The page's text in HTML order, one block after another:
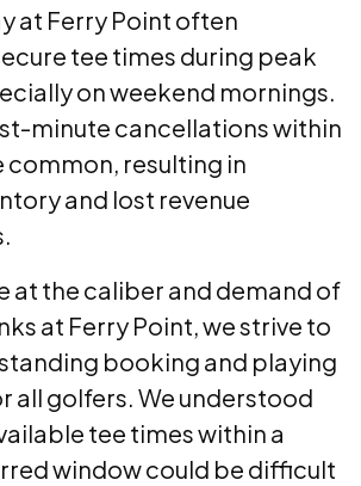
at Ferry Point often
tee times during peak
on weekend mornings.
minute cancellations within
common, resulting in
and lost revenue
at the caliber and demand of
at Ferry Point, we strive to
booking and playing
all golfers. We understood
tee times within a
window could be difficult